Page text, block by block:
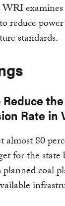
reduce
standards.
Rate in
80
for the state
coal